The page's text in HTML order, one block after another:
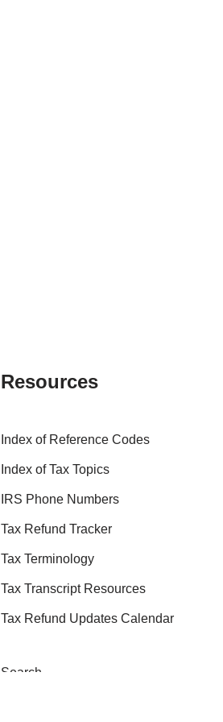
Resources
Index of Reference Codes
Index of Tax Topics
IRS Phone Numbers
Tax Refund Tracker
Tax Terminology
Tax Transcript Resources
Tax Refund Updates Calendar
Search